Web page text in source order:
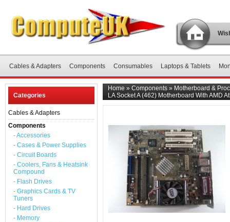
Cables & Adapters Components Consumables Laptops & Tablets
Categories
Cables & Adapters
Components
- Accessories
- Cases & Power Supplies
- Circuit Boards
- Coolers, Fans & Heatsink
Compound
- Flash Drives
- Graphics Cards & TV
Tuners
- Hard Drives
- Memory
Home » Components » Motherboard &
LA Socket A (462) Motherboard With AMD